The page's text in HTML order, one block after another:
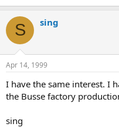
S sing
Apr 14, 1999
I have the same interest. I
the Busse factory
sing